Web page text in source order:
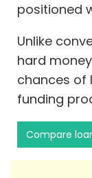
positioned
Unlike
hard
chances of
funding
Compare